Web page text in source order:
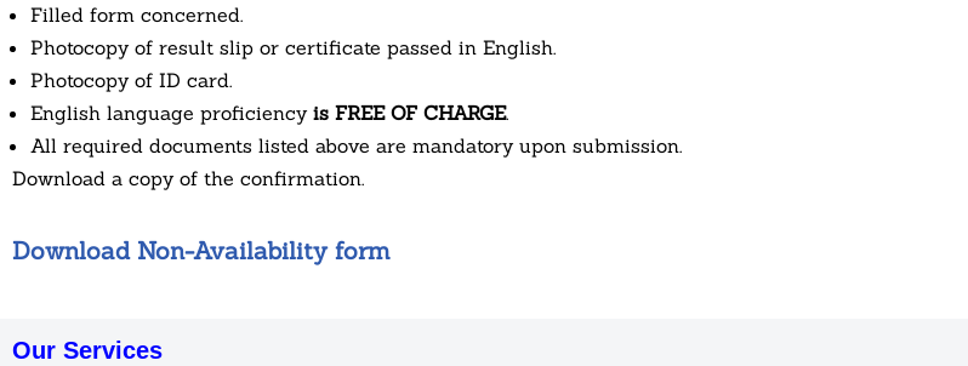
Filled form concerned.
Photocopy of result slip or certificate passed in English.
Photocopy of ID card.
English language proficiencyis FREE OF CHARGE.
All required documents listed above are mandatory upon submission.
Download a copy of the confirmation.
Download Non-Availability form
Our Services